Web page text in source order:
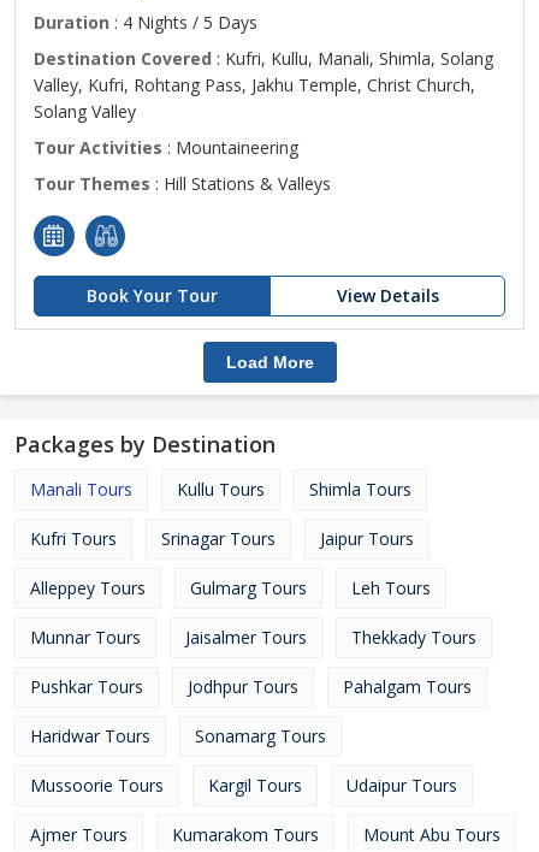
Duration : 4 Nights / 5 Days
Destination Covered : Kufri, Kullu, Manali, Shimla, Solang
Valley, Kufri, Rohtang Pass, Jakhu Temple, Christ Church,
Solang Valley
Tour Activities : Mountaineering
Tour Themes : Hill Stations & Valleys
Book Your Tour View Details
Load More
Packages by Destination
Manali Tours Kullu Tours Shimla Tours
Kufri Tours Srinagar Tours Jaipur Tours
Alleppey Tours Gulmarg Tours Leh Tours
Munnar Tours Jaisalmer Tours Thekkady Tours
Pushkar Tours Jodhpur Tours Pahalgam Tours
Haridwar Tours Sonamarg Tours
Mussoorie Tours Kargil Tours Udaipur Tours
Ajmer Tours Kumarakom Tours Mount Abu Tours